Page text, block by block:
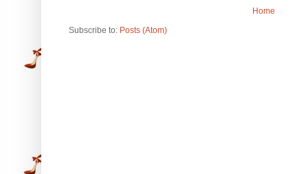
Home
Subscribe to: Posts (Atom)